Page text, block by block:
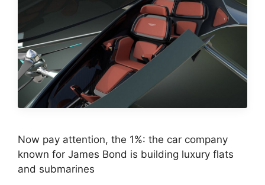
Now pay attention, the 1%: the car company
known for James Bond is building luxury flats
and submarines